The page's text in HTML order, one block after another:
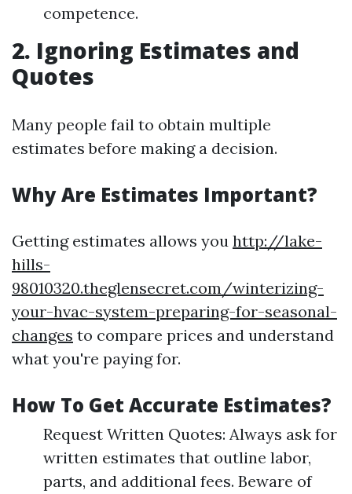
competence.
2. Ignoring Estimates and
Quotes
Many people fail to obtain multiple
estimates before making a decision.
Why Are Estimates Important?
Getting estimates allows you http://lake-
hills-
98010320.theglensecret.com/winterizing-
your-hvac-system-preparing-for-seasonal-
changes to compare prices and understand
what you're paying for.
How To Get Accurate Estimates?
Request Written Quotes: Always ask for
written estimates that outline labor,
parts, and additional fees. Beware of